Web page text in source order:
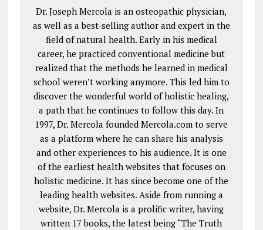
Dr. Joseph Mercola is an osteopathic physician,
as well as a best-selling author and expert in the
field of natural health. Early in his medical
career, he practiced conventional medicine but
realized that the methods he learned in medical
school weren’t working anymore. This led him to
discover the wonderful world of holistic healing,
a path that he continues to follow this day. In
1997, Dr. Mercola founded Mercola.com to serve
as a platform where he can share his analysis
and other experiences to his audience. It is one
of the earliest health websites that focuses on
holistic medicine. It has since become one of the
leading health websites. Aside from running a
website, Dr. Mercola is a prolific writer, having
written 17 books, the latest being “The Truth